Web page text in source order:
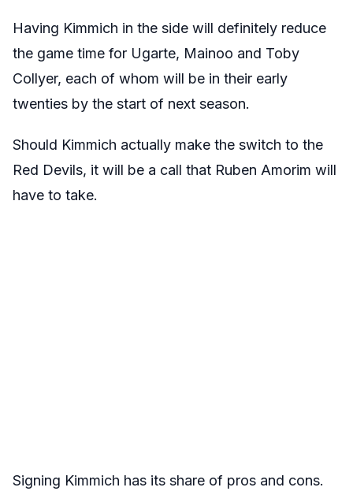
Having Kimmich in the side will definitely reduce
the game time for Ugarte, Mainoo and Toby
Collyer, each of whom will be in their early
twenties by the start of next season.
Should Kimmich actually make the switch to the
Red Devils, it will be a call that Ruben Amorim will
have to take.
Signing Kimmich has its share of pros and cons.